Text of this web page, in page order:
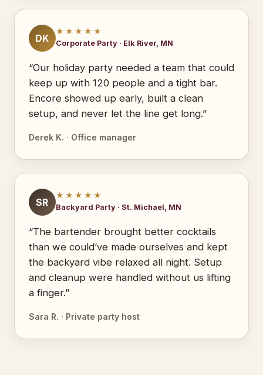
DK
★★★★★
Corporate Party · Elk River, MN
“Our holiday party needed a team that could
keep up with 120 people and a tight bar.
Encore showed up early, built a clean
setup, and never let the line get long.”
Derek K. · Office manager
SR
★★★★★
Backyard Party · St. Michael, MN
“The bartender brought better cocktails
than we could’ve made ourselves and kept
the backyard vibe relaxed all night. Setup
and cleanup were handled without us lifting
a finger.”
Sara R. · Private party host